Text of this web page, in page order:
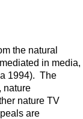
the natural
in media,
1994). The
nature
nature TV
are